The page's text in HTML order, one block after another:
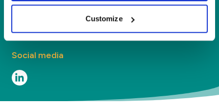
Customize
Social media